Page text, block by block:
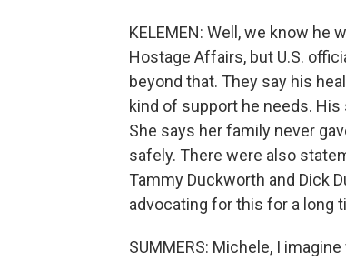
KELEMEN: Well, we know he
Hostage Affairs, but U.S.
beyond that. They say his
kind of support he needs.
She says her family never
safely. There were also
Tammy Duckworth and Dick
advocating for this for a long
SUMMERS: Michele, I